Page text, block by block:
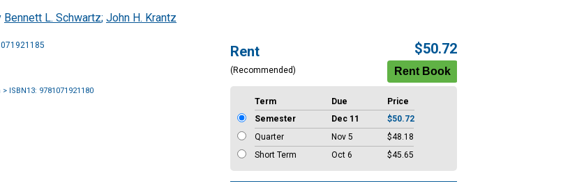
Bennett L. Schwartz; John H. Krantz
> ISBN13: 9781071921180
Rent
(Recommended)
$50.72
Term Due
Price
Semester
Dec 11
$50.72
Quarter
Nov 5
$48.18
Short Term
Oct 6 $45.65